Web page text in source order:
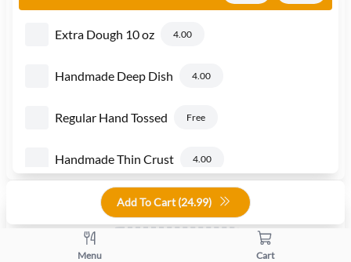
Extra Dough 10 oz 4.00
Handmade Deep Dish 4.00
Regular Hand Tossed Free
Handmade Thin Crust 4.00
Quantity
Add To Cart (24.99)
Menu Cart